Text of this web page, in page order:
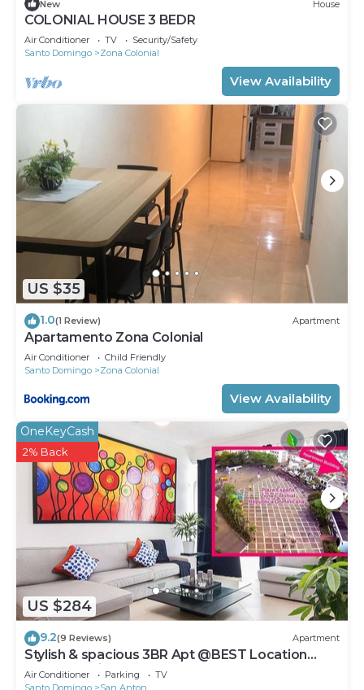
New House
COLONIAL HOUSE 3 BEDR
Air Conditioner TV
Security/Safety
Santo Domingo
Zona Colonial
View Availability
US $35
1.0(1 Review) Apartment
Apartamento Zona Colonial
Air Conditioner
Child Friendly
Santo Domingo
Zona Colonial
View Availability
US $284
OneKeyCash
2% Back
9.2(9 Reviews) Apartment
Stylish & spacious 3BR Apt @BEST Location
Zona Colonial (OldTown)
Air Conditioner Parking
TV
Santo Domingo
San Anton